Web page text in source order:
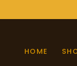
to
HOME